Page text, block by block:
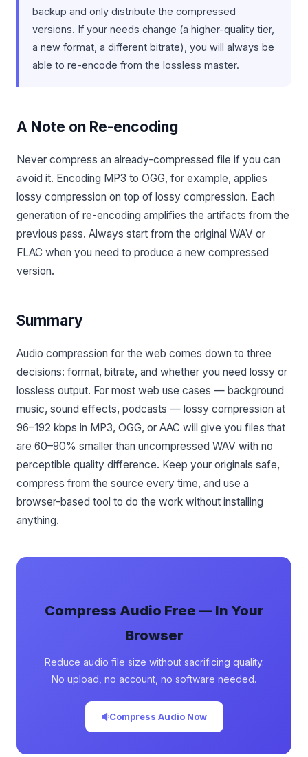
backup and only distribute the compressed
versions. If your needs change (a higher-quality tier,
a new format, a different bitrate), you will always be
able to re-encode from the lossless master.
A Note on Re-encoding
Never compress an already-compressed file if you can
avoid it. Encoding MP3 to OGG, for example, applies
lossy compression on top of lossy compression. Each
generation of re-encoding amplifies the artifacts from the
previous pass. Always start from the original WAV or
FLAC when you need to produce a new compressed
version.
Summary
Audio compression for the web comes down to three
decisions: format, bitrate, and whether you need lossy or
lossless output. For most web use cases — background
music, sound effects, podcasts — lossy compression at
96–192 kbps in MP3, OGG, or AAC will give you files that
are 60–90% smaller than uncompressed WAV with no
perceptible quality difference. Keep your originals safe,
compress from the source every time, and use a
browser-based tool to do the work without installing
anything.
Compress Audio Free — In Your
Browser
Reduce audio file size without sacrificing quality.
No upload, no account, no software needed.
Compress Audio Now